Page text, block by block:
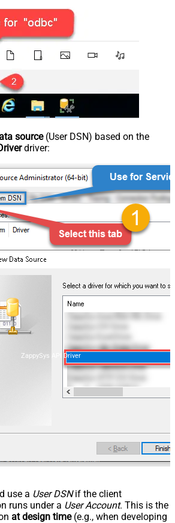
source(User DSN) based on the
driver:
ZappySys API Driver
use a User DSNif the client
runs under a User Account. This is the
at design time(e.g., when developing